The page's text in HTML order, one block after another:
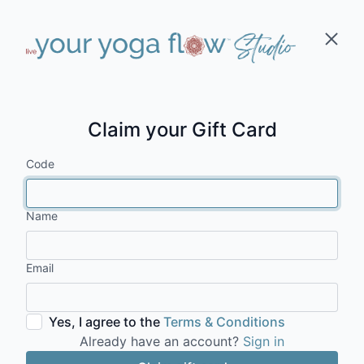
Claim your Gift Card
Code
Name
Email
Yes, I agree to the Terms & Conditions
Already have an account? Sign in